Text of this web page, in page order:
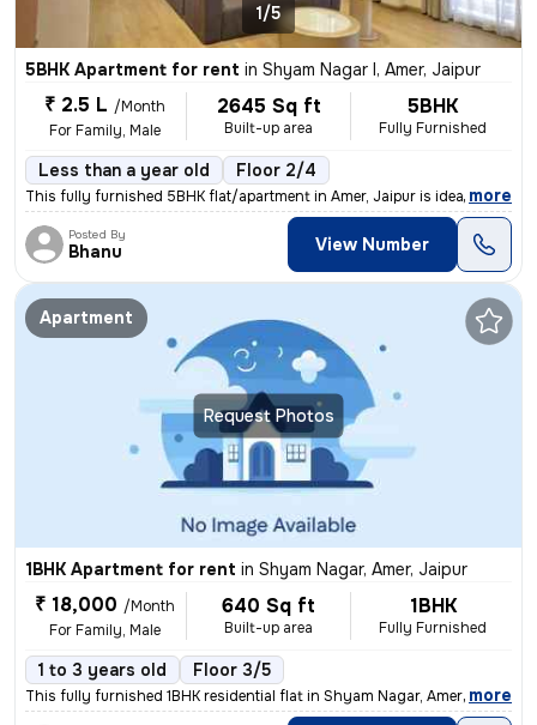
1/5
5BHK Apartment for rent in Shyam Nagar I, Amer, Jaipur
₹ 2.5 L /Month
For Family, Male
2645 Sq ft
Built-up area
5BHK
Fully Furnished
Less than a year old Floor 2/4
This fully furnished 5BHK flat/apartment in Amer, Jaipur is ideal for
, more
Posted By
Bhanu View Number
Request Photos
Apartment
1BHK Apartment for rent in Shyam Nagar, Amer, Jaipur
₹ 18,000 /Month
For Family, Male
640 Sq ft
Built-up area
1BHK
Fully Furnished
1 to 3 years old Floor 3/5
This fully furnished 1BHK residential flat in Shyam Nagar, Amer, Jaipu
, more